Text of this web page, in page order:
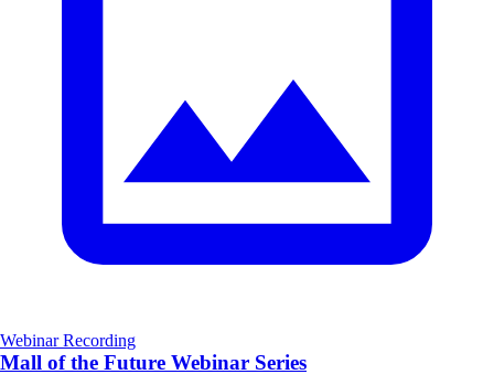
Webinar Recording
Mall of the Future Webinar Series